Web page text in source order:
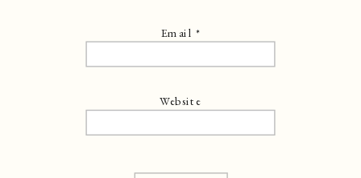
Email *
Website